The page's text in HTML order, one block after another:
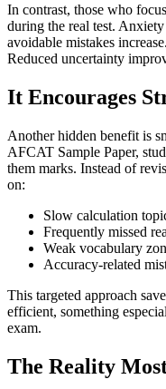
In contrast, those who
during the real test.
avoidable mistakes
Reduced uncertainty
It Encourages
Another hidden benefit is
AFCAT Sample Paper,
them marks. Instead of
on:
Slow calculation
Frequently missed
Weak vocabulary
Accuracy-related
This targeted approach
efficient, something
exam.
The Reality